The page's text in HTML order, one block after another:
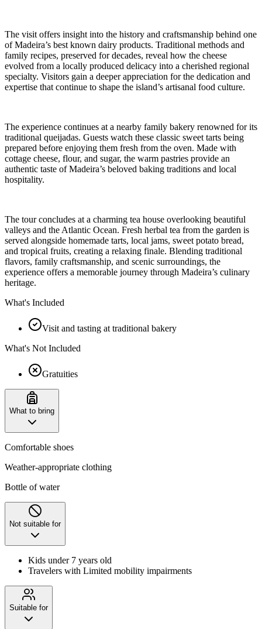
The visit offers insight into the history and craftsmanship behind one
of Madeira’s best known dairy products. Traditional methods and
family recipes, preserved for decades, reveal how the cheese
evolved from a locally produced delicacy into a cherished regional
specialty. Visitors gain a deeper appreciation for the dedication and
expertise that continue to shape the island’s artisanal food culture.
The experience continues at a nearby family bakery renowned for its
traditional queijadas. Guests watch these classic sweet tarts being
prepared before enjoying them fresh from the oven. Made with
cottage cheese, flour, and sugar, the warm pastries provide an
authentic taste of Madeira’s beloved baking traditions and local
hospitality.
The tour concludes at a charming tea house overlooking beautiful
valleys and the Atlantic Ocean. Fresh herbal tea from the garden is
served alongside homemade tarts, local jams, sweet potato bread,
and tropical fruits, creating a relaxing finale. Blending traditional
flavors, family craftsmanship, and scenic surroundings, the
experience offers a memorable journey through Madeira’s culinary
heritage.
What's Included
Visit and tasting at traditional bakery
What's Not Included
Gratuities
What to bring
Comfortable shoes
Weather-appropriate clothing
Bottle of water
Not suitable for
Kids under 7 years old
Travelers with Limited mobility impairments
Suitable for